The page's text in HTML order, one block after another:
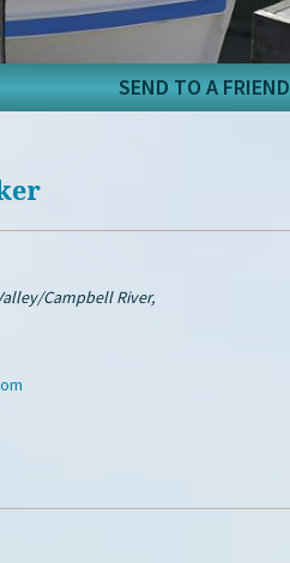
SEND TO A FRIEND
Campbell River,